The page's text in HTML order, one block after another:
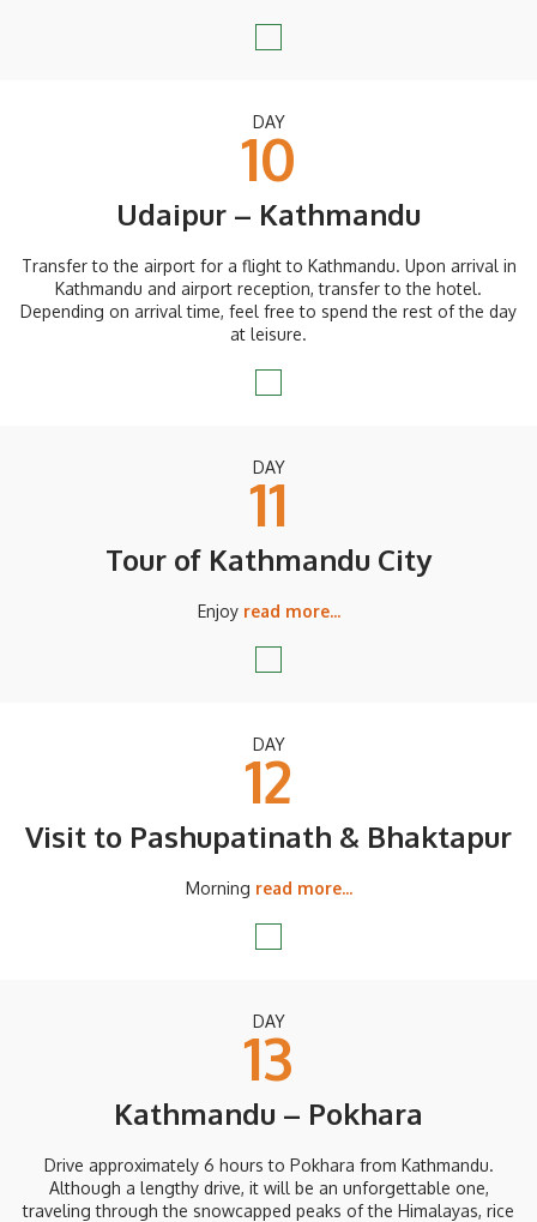
DAY
10
Udaipur – Kathmandu
Transfer to the airport for a flight to Kathmandu. Upon arrival in
Kathmandu and airport reception, transfer to the hotel.
Depending on arrival time, feel free to spend the rest of the day
at leisure.
DAY
11
Tour of Kathmandu City
Enjoy read more...
DAY
12
Visit to Pashupatinath & Bhaktapur
Morning read more...
DAY
13
Kathmandu – Pokhara
Drive approximately 6 hours to Pokhara from Kathmandu.
Although a lengthy drive, it will be an unforgettable one,
traveling through the snowcapped peaks of the Himalayas, rice